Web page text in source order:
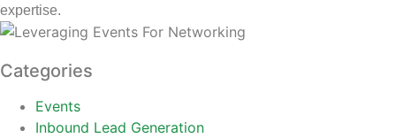
expertise.
Categories
Events
Inbound Lead Generation